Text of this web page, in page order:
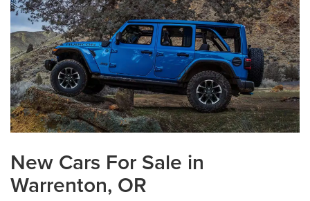
New Cars For Sale in
Warrenton, OR